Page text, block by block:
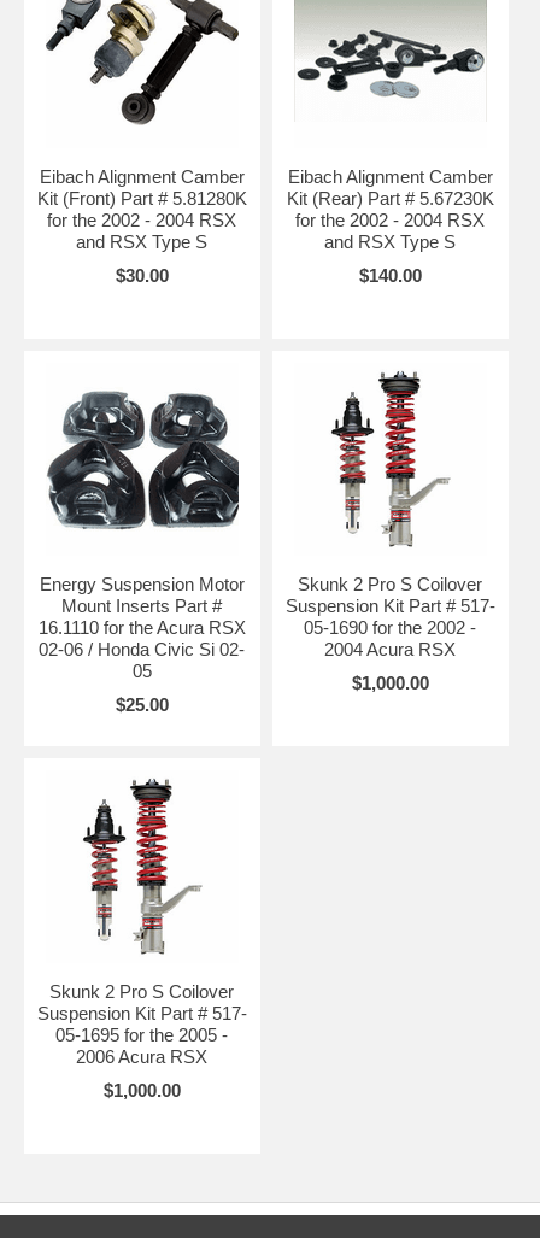
Eibach Alignment Camber
Kit (Front) Part # 5.81280K
for the 2002 - 2004 RSX
and RSX Type S
$30.00
Eibach Alignment Camber
Kit (Rear) Part # 5.67230K
for the 2002 - 2004 RSX
and RSX Type S
$140.00
Energy Suspension Motor
Mount Inserts Part #
16.1110 for the Acura RSX
02-06 / Honda Civic Si 02-
05
$25.00
Skunk 2 Pro S Coilover
Suspension Kit Part # 517-
05-1690 for the 2002 -
2004 Acura RSX
$1,000.00
Skunk 2 Pro S Coilover
Suspension Kit Part # 517-
05-1695 for the 2005 -
2006 Acura RSX
$1,000.00